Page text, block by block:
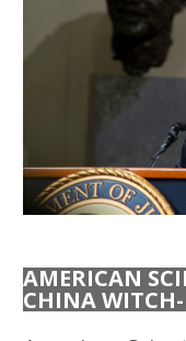
AMERICAN
CHINA